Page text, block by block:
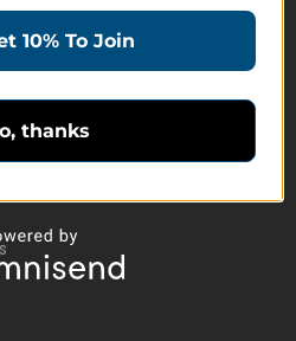
10% To Join
thanks